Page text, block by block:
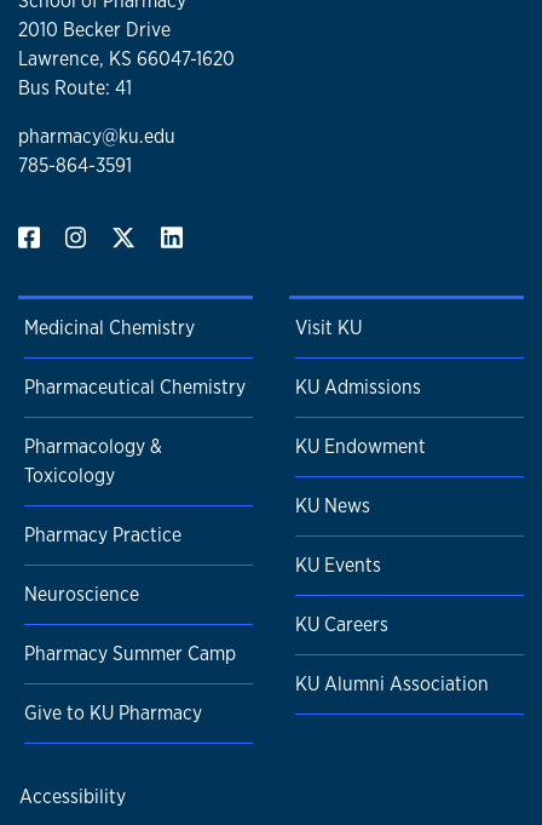
2010 Becker Drive
Lawrence, KS 66047-1620
Bus Route: 41
pharmacy@ku.edu
785-864-3591
Medicinal Chemistry
Pharmaceutical Chemistry
Pharmacology &
Toxicology
Pharmacy Practice
Neuroscience
Pharmacy Summer Camp
Give to KU Pharmacy
Visit KU
KU Admissions
KU Endowment
KU News
KU Events
KU Careers
KU Alumni Association
Accessibility